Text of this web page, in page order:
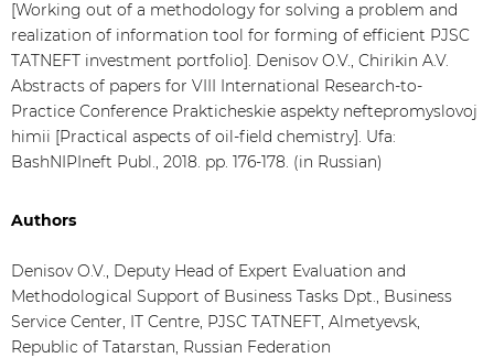
[Working out of a methodology for solving a problem and
realization of information tool for forming of efficient PJSC
TATNEFT investment portfolio]. Denisov O.V., Chirikin A.V.
Abstracts of papers for VIII International Research-to-
Practice Conference Prakticheskie aspekty neftepromyslovoj
himii [Practical aspects of oil-field chemistry]. Ufa:
BashNIPIneft Publ., 2018. pp. 176-178. (in Russian)
Authors
Denisov O.V., Deputy Head of Expert Evaluation and
Methodological Support of Business Tasks Dpt., Business
Service Center, IT Centre, PJSC TATNEFT, Almetyevsk,
Republic of Tatarstan, Russian Federation